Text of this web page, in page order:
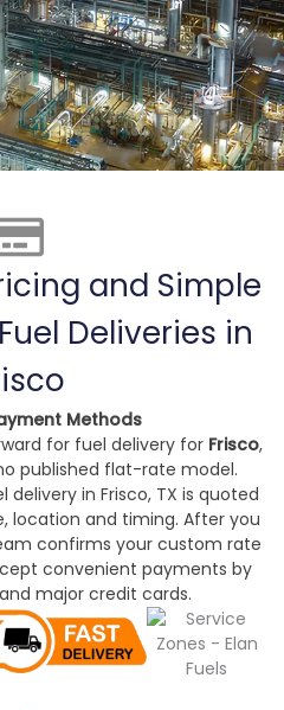
and Simple
Deliveries in
Methods
for fuel delivery for Frisco,
published flat-rate model.
in Frisco, TX is quoted
location and timing. After you
confirms your custom rate
convenient payments by
major credit cards.